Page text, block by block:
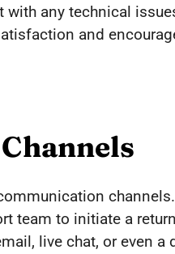
any technical
and
team to initiate a
live chat, or even a